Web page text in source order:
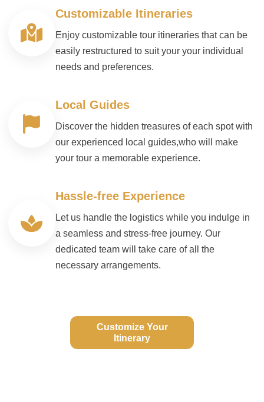
Customizable Itineraries
Enjoy customizable tour itineraries that can be
easily restructured to suit your your individual
needs and preferences.
Local Guides
Discover the hidden treasures of each spot with
our experienced local guides,who will make
your tour a memorable experience.
Hassle-free Experience
Let us handle the logistics while you indulge in
a seamless and stress-free journey. Our
dedicated team will take care of all the
necessary arrangements.
Customize Your
Itinerary